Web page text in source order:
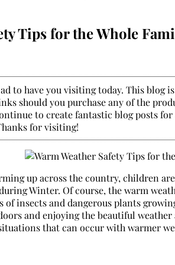
Tips for the Whole
to have you visiting today. This
should you purchase any of the
to create fantastic blog posts
for visiting!
up across the country, children
Winter. Of course, the warm
of insects and dangerous plants
and enjoying the beautiful
that can occur with warmer